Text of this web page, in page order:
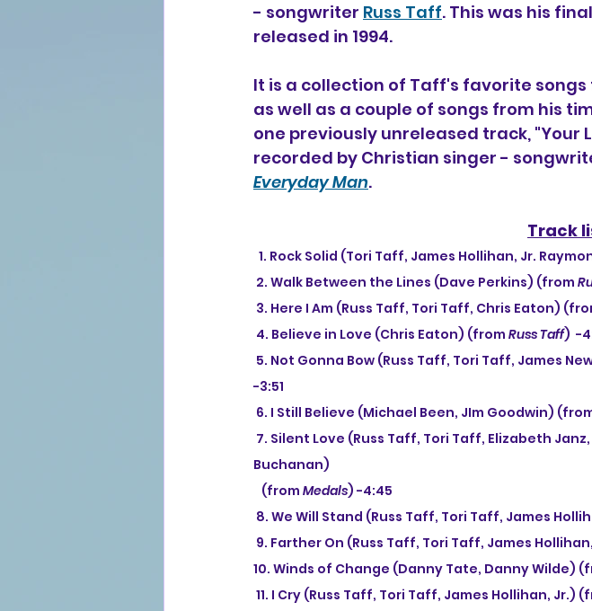
- songwriter Russ Taff. This was his
released in 1994.
It is a collection of Taff's favorite
as well as a couple of songs from his
one previously unreleased track, "Your
recorded by Christian singer -
Everyday Man.
Track
1. Rock Solid (Tori Taff, James Hollihan, Jr.
2. Walk Between the Lines (Dave Perkins) (from
3. Here I Am (Russ Taff, Tori Taff, Chris Eaton)
4. Believe in Love (Chris Eaton) (from Russ Taff)  -
5. Not Gonna Bow (Russ Taff, Tori Taff, James
-3:51
6. I Still Believe (Michael Been, JIm Goodwin)
Buchanan)
   (from
Medals) -4:45
8. We Will Stand (Russ Taff, Tori Taff, James
9. Farther On (Russ Taff, Tori Taff, James
10. Winds of Change (Danny Tate, Danny Wilde)
11. I Cry (Russ Taff, Tori Taff, James Hollihan, Jr.)